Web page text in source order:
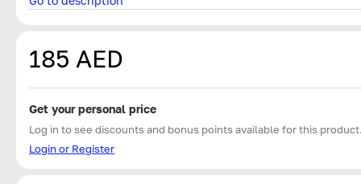
185 AED
Get your personal price
Log in to see discounts and bonus points available for this
Login or Register